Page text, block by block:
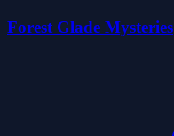
Forest Glade Mysteries